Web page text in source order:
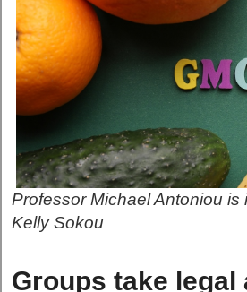
Professor Michael Antoniou is
Kelly Sokou
Groups take legal